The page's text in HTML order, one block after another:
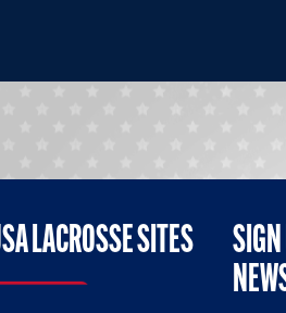
LACROSSE SITES
SIGN